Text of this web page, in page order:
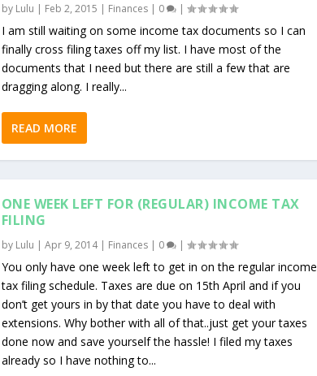
by Lulu | Feb 2, 2015 | Finances| 0 |
I am still waiting on some income tax documents so I can
finally cross filing taxes off my list. I have most of the
documents that I need but there are still a few that are
dragging along. I really...
READ MORE
ONE WEEK LEFT FOR (REGULAR) INCOME TAX
FILING
by Lulu | Apr 9, 2014| Finances| 0 |
You only have one week left to get in on the regular income
tax filing schedule. Taxes are due on 15th April and if you
don’t get yours in by that date you have to deal with
extensions. Why bother with all of that..just get your taxes
done now and save yourself the hassle! I filed my taxes
already so I have nothing to...